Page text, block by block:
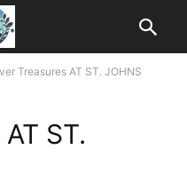
Treasures AT ST. JOHNS
ST.